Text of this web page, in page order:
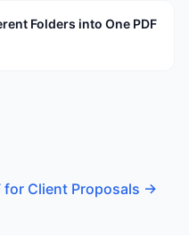
Folders into One PDF
for Client Proposals →